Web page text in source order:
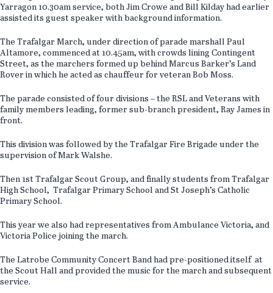
Yarragon 10.30am service, both Jim Crowe and Bill Kilday had earlier
assisted its guest speaker with background information.
The Trafalgar March, under direction of parade marshall Paul
Altamore, commenced at 10.45am, with crowds lining Contingent
Street, as the marchers formed up behind Marcus Barker’s Land
Rover in which he acted as chauffeur for veteran Bob Moss.
The parade consisted of four divisions – the RSL and Veterans with
family members leading, former sub-branch president, Ray James in
front.
This division was followed by the Trafalgar Fire Brigade under the
supervision of Mark Walshe.
Then 1st Trafalgar Scout Group, and finally students from Trafalgar
High School, Trafalgar Primary School and St Joseph’s Catholic
Primary School.
This year we also had representatives from Ambulance Victoria, and
Victoria Police joining the march.
The Latrobe Community Concert Band had pre-positioned itself at
the Scout Hall and provided the music for the march and subsequent
service.